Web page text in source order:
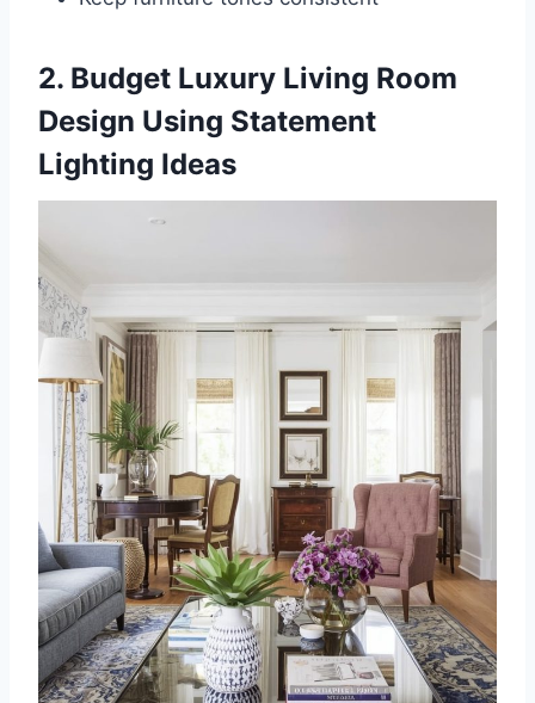
2. Budget Luxury Living Room
Design Using Statement
Lighting Ideas